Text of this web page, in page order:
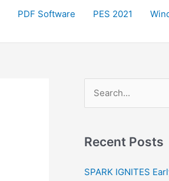
PDF Software PES 2021
r
h
Recent Posts
SPARK IGNITES